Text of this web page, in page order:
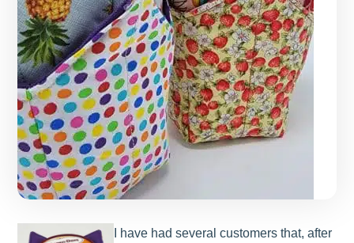
I have had several customers that, after